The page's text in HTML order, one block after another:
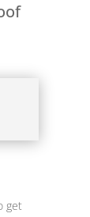
get